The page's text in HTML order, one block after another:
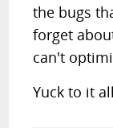
the bugs
forget
can't
Yuck to it